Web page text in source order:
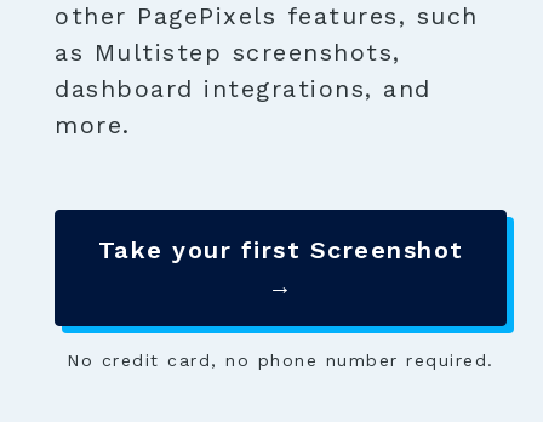
other PagePixels features, such
as Multistep screenshots,
dashboard integrations, and
more.
Take your first Screenshot
→
No credit card, no phone number required.